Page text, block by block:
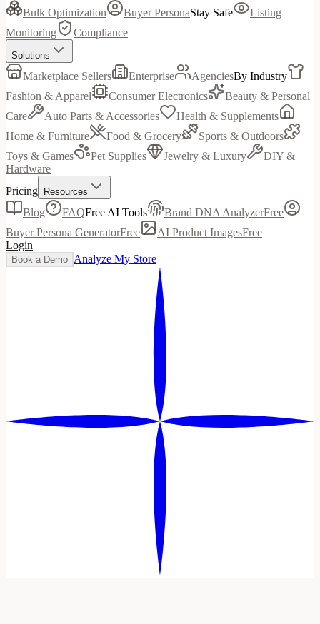
Bulk Optimization
Buyer PersonaStay Safe
Listing
Monitoring
Compliance
Solutions
Marketplace Sellers Enterprise AgenciesBy Industry
Fashion & Apparel
Consumer Electronics
Beauty & Personal
Care
Auto Parts & Accessories
Health & Supplements
Home & Furniture
Food & Grocery
Sports & Outdoors
Toys & Games
Pet Supplies Jewelry & Luxury
DIY &
Hardware
Pricing
Resources
Blog FAQFree AI Tools Brand DNA AnalyzerFree
Buyer Persona GeneratorFree AI Product ImagesFree
Login
Book a Demo Analyze My Store